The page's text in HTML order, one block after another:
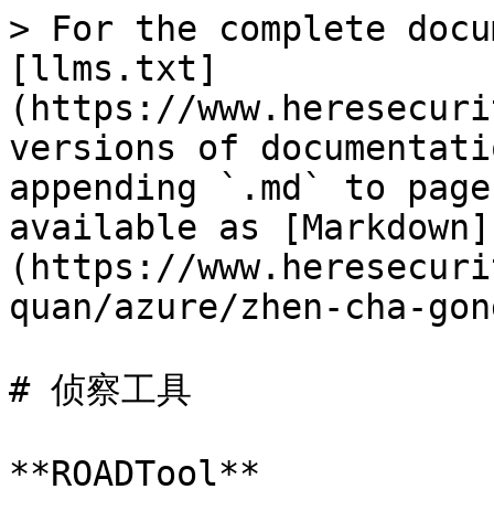
> For the complete
[llms.txt]
(https://
versions of
appending `.md` to
available as [Markdown]
(https://
quan/azure/zhen-cha-
# 侦察工具
**ROADTool**